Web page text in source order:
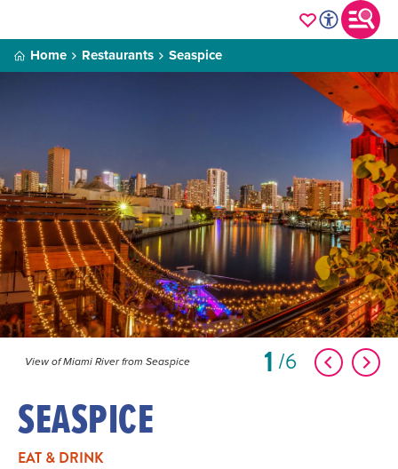
Home Restaurants Seaspice
View of Miami River from Seaspice 1 6
SEASPICE
EAT & DRINK